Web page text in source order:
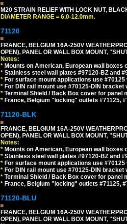
M20 STRAIN RELIEF WITH LOCK NUT,
DIAMETER RANGE = 6.0-12.0mm.
71120
FRANCE, BELGIUM 16A-250V
OPEN), PANEL OR WALL BOX MOUNT,
Notes:
* Mounts on American, European wall boxes
* Stainless steel wall plates #97120-BZ and
* For surface mount applications use #70125
* For DIN rail mount use #70125-DIN bracket
* Terminal Shield / Back Box cover for panel
* France, Belgium "locking" outlets #71125,
71120-BLK
FRANCE, BELGIUM 16A-250V
OPEN), PANEL OR WALL BOX MOUNT,
Notes:
* Mounts on American, European wall boxes
* Stainless steel wall plates #97120-BZ and
* For surface mount applications use #70125
* For DIN rail mount use #70125-DIN bracket
* Terminal Shield / Back Box cover for panel
* France, Belgium "locking" outlets #71125,
71120-BLU
FRANCE, BELGIUM 16A-250V
OPEN), PANEL OR WALL BOX MOUNT,